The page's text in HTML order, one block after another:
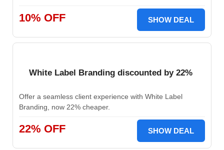
10% OFF SHOW DEAL
White Label Branding discounted by 22%
Offer a seamless client experience with White Label
Branding, now 22% cheaper.
22% OFF SHOW DEAL